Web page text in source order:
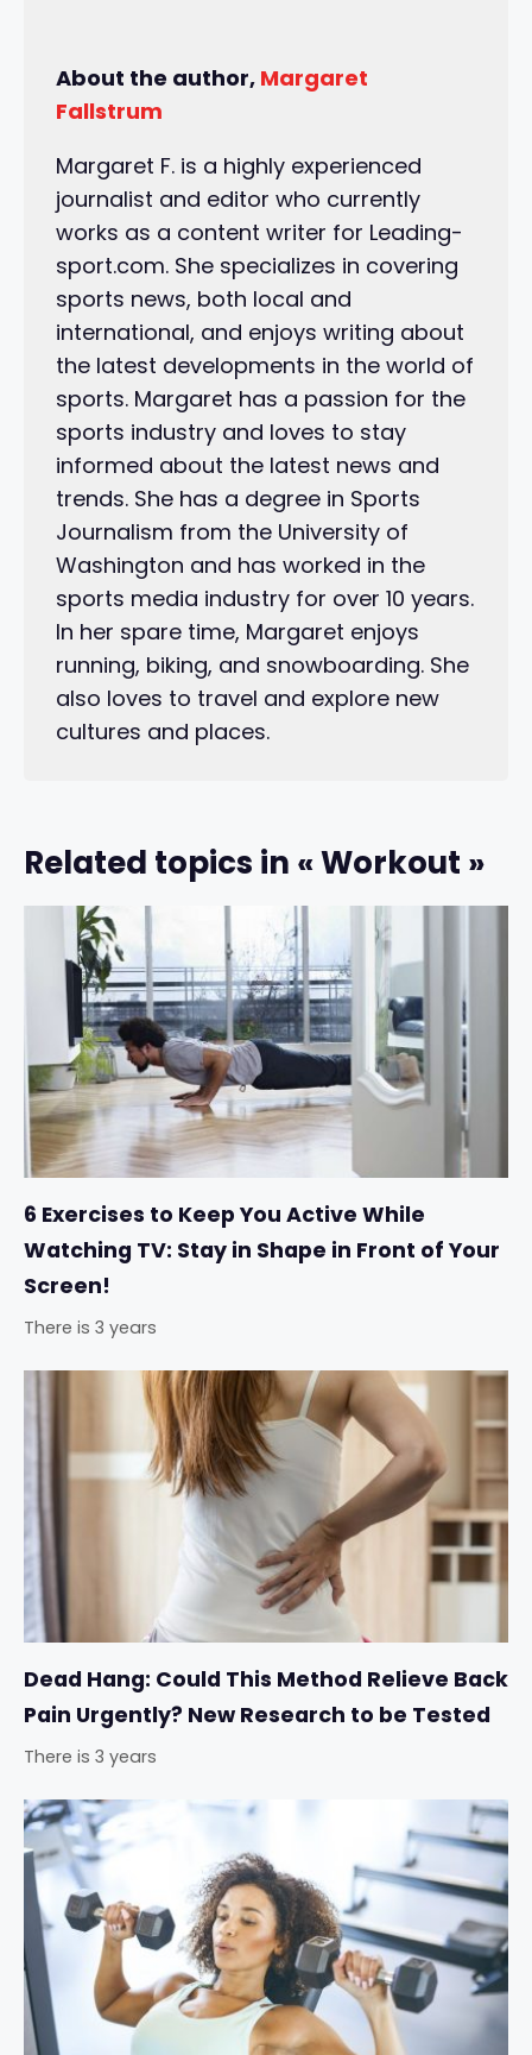
About the author, Margaret
Fallstrum
Margaret F. is a highly experienced
journalist and editor who currently
works as a content writer for Leading-
sport.com. She specializes in covering
sports news, both local and
international, and enjoys writing about
the latest developments in the world of
sports. Margaret has a passion for the
sports industry and loves to stay
informed about the latest news and
trends. She has a degree in Sports
Journalism from the University of
Washington and has worked in the
sports media industry for over 10 years.
In her spare time, Margaret enjoys
running, biking, and snowboarding. She
also loves to travel and explore new
cultures and places.
Related topics in « Workout »
6 Exercises to Keep You Active While
Watching TV: Stay in Shape in Front of Your
Screen!
There is 3 years
Dead Hang: Could This Method Relieve Back
Pain Urgently? New Research to be Tested
There is 3 years